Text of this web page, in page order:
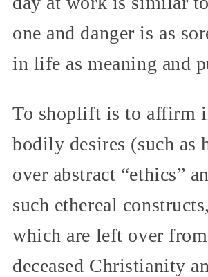
one and danger is as
in life as meaning and
To shoplift is to affirm
bodily desires (such as
over abstract “ethics”
such ethereal
which are left over
deceased Christianity